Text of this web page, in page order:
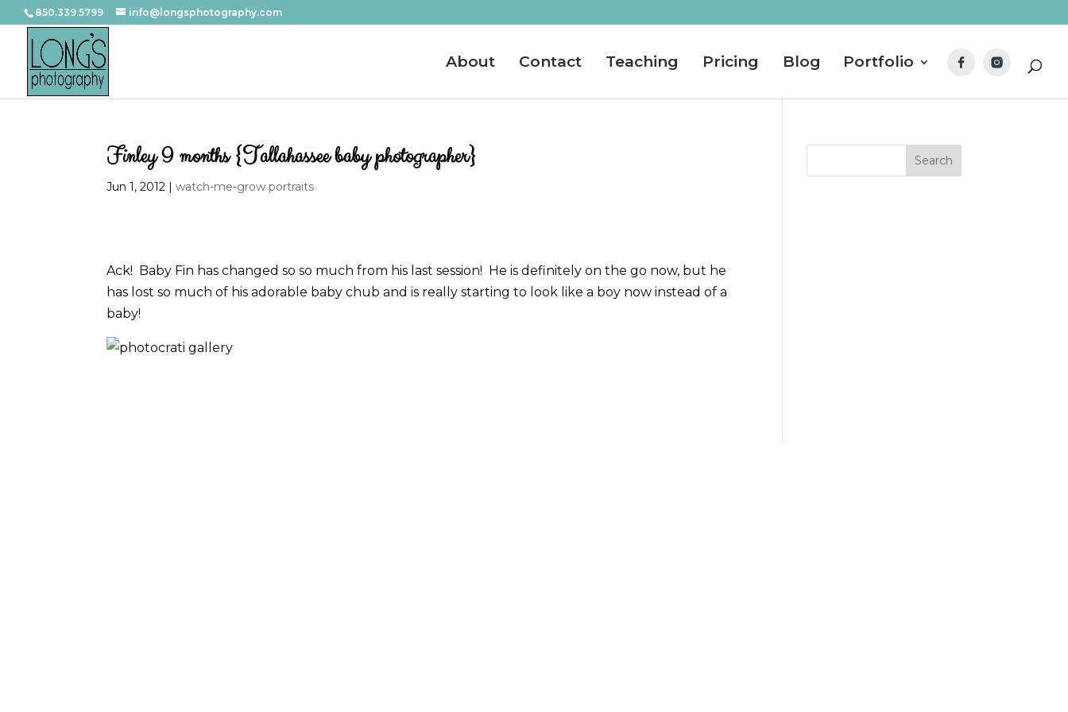
850.339.5799 info@longsphotography.com
About Contact Teaching Pricing Blog Portfolio
Finley 9 months {Tallahassee baby photographer}
Jun 1, 2012 |watch-me-grow portraits
Ack! Baby Fin has changed so so much from his last session! He is definitely on the go now, but he
has lost so much of his adorable baby chub and is really starting to look like a boy now instead of a
baby!